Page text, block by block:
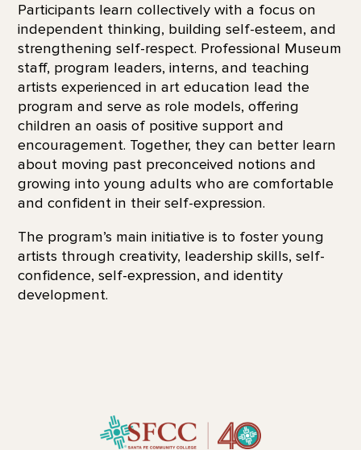
Participants learn collectively with a focus on
independent thinking, building self-esteem, and
strengthening self-respect. Professional Museum
staff, program leaders, interns, and teaching
artists experienced in art education lead the
program and serve as role models, offering
children an oasis of positive support and
encouragement. Together, they can better learn
about moving past preconceived notions and
growing into young adults who are comfortable
and confident in their self-expression.
The program’s main initiative is to foster young
artists through creativity, leadership skills, self-
confidence, self-expression, and identity
development.